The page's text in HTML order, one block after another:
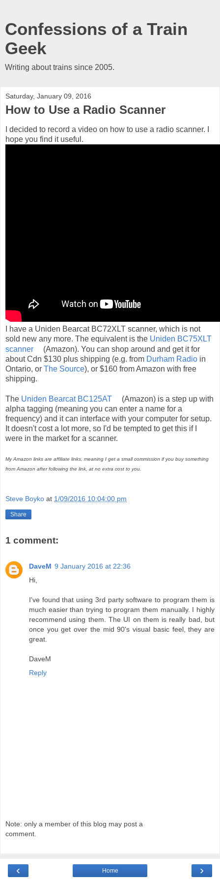
Confessions of a Train
Geek
Writing about trains since 2005.
Saturday, January 09, 2016
How to Use a Radio Scanner
I decided to record a video on how to use a radio scanner. I
hope you find it useful.
I have a Uniden Bearcat BC72XLT scanner, which is not
sold new any more. The equivalent is the Uniden BC75XLT
scanner
(Amazon). You can shop around and get it for
about Cdn $130 plus shipping (e.g. from Durham Radio in
Ontario, or The Source), or $160 from Amazon with free
shipping.
The Uniden Bearcat BC125AT
(Amazon) is a step up with
alpha tagging (meaning you can enter a name for a
frequency) and it can interface with your computer for setup.
It doesn't cost a lot more, so I'd be tempted to get this if I
were in the market for a scanner.
My Amazon links are affiliate links, meaning I get a small commission if you buy something
from Amazon after following the link, at no extra cost to you.
Steve Boyko at 1/09/2016 10:04:00 pm
Share
1 comment:
DaveM 9 January 2016 at 22:36
Hi,
I've found that using 3rd party software to program them is
much easier than trying to program them manually. I highly
recommend using them. The UI on them is really bad, but
once you get over the mid 90's visual basic feel, they are
great.
DaveM
Reply
Note: only a member of this blog may post a
comment.
‹ ›
Home